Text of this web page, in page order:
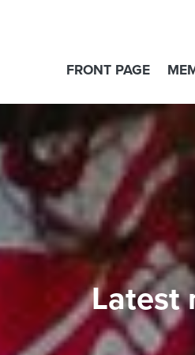
FRONT PAGE
Latest